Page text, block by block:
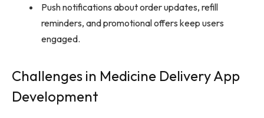
Push notifications about order updates, refill
reminders, and promotional offers keep users
engaged.
Challenges in Medicine Delivery App
Development